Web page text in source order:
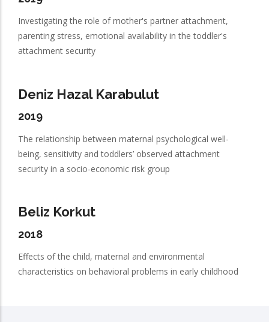
Investigating the role of mother's partner attachment,
parenting stress, emotional availability in the toddler's
attachment security
Deniz Hazal Karabulut
2019
The relationship between maternal psychological well-
being, sensitivity and toddlers’ observed attachment
security in a socio-economic risk group
Beliz Korkut
2018
Effects of the child, maternal and environmental
characteristics on behavioral problems in early childhood